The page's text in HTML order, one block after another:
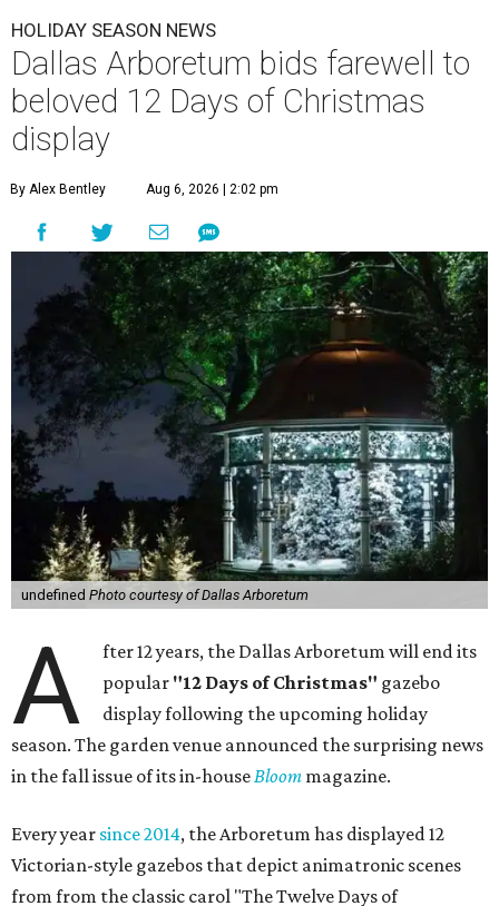
HOLIDAY SEASON NEWS
Dallas Arboretum bids farewell to
beloved 12 Days of Christmas
display
By Alex Bentley Aug 6, 2026 | 2:02 pm
undefined Photo courtesy of Dallas Arboretum
A
fter 12 years, the Dallas Arboretum will end its
popular "12 Days of Christmas" gazebo
display following the upcoming holiday
season. The garden venue announced the surprising news
in the fall issue of its in-houseBloom magazine.
Every year since 2014, the Arboretum has displayed 12
Victorian-style gazebos that depict animatronic scenes
from from the classic carol "The Twelve Days of